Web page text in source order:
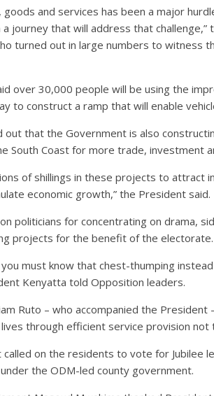
goods and services has been a major
journey that will address that
turned out in large numbers to witness
over 30,000 people will be using the
to construct a ramp that will enable
out that the Government is also
South Coast for more trade, investment
of shillings in these projects to
economic growth,” the President said.
politicians for concentrating on drama,
projects for the benefit of the electorate.
you must know that chest-thumping
Kenyatta told Opposition leaders.
Ruto – who accompanied the
through efficient service provision not
on the residents to vote for Jubilee
the ODM-led county government.